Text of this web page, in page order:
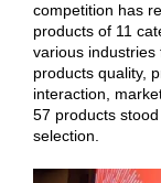
competition has
products of 11
various
products quality,
interaction,
57 products
selection.